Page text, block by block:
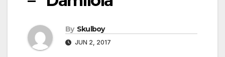
By Skulboy
JUN 2, 2017